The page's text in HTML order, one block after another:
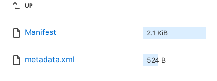
UP
Manifest 2.1 KiB
metadata.xml 524 B